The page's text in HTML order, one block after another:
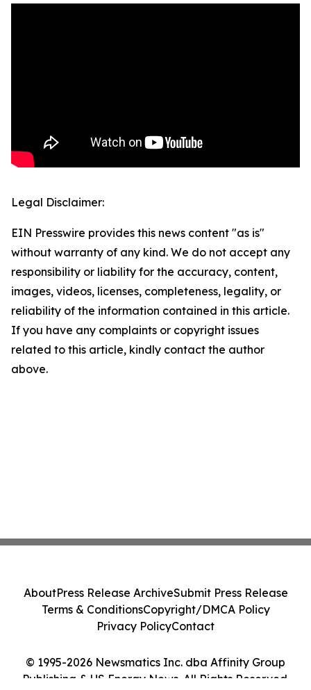
Legal Disclaimer:
EIN Presswire provides this news content "as is"
without warranty of any kind. We do not accept any
responsibility or liability for the accuracy, content,
images, videos, licenses, completeness, legality, or
reliability of the information contained in this article.
If you have any complaints or copyright issues
related to this article, kindly contact the author
above.
© 1995-2026 Newsmatics Inc. dba Affinity Group
Publishing & US Energy News. All Rights Reserved.
AboutPress Release ArchiveSubmit Press Release
Terms & ConditionsCopyright/DMCA Policy
Privacy PolicyContact